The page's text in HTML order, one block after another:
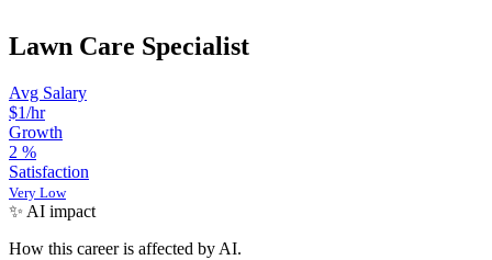
Lawn Care Specialist
Avg Salary
$1/hr
Growth
2 %
Satisfaction
Very Low
✨ AI impact
How this career is affected by AI.